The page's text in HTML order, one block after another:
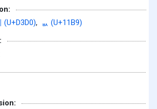
(U+D3D0),
ᆹ (U+11B9)